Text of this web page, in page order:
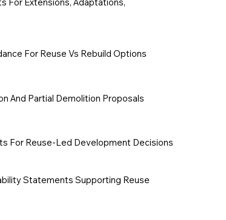
For Reuse Vs Rebuild Options
And Partial Demolition Proposals
For Reuse-Led Development Decisions
Statements Supporting Reuse